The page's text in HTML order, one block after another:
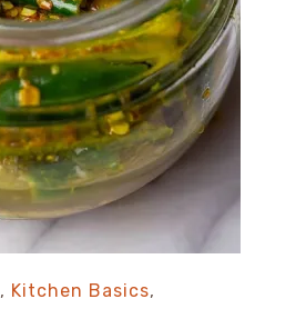
, Kitchen Basics,